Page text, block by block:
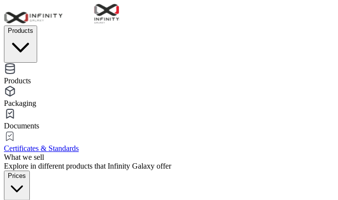
Products
Products
Packaging
Documents
Certificates & Standards
What we sell
Explore in different products that Infinity Galaxy offer
Prices